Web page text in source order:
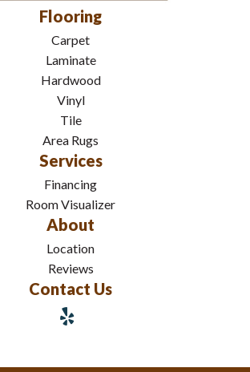
Flooring
Carpet
Laminate
Hardwood
Vinyl
Tile
Area Rugs
Services
Financing
Room Visualizer
About
Location
Reviews
Contact Us